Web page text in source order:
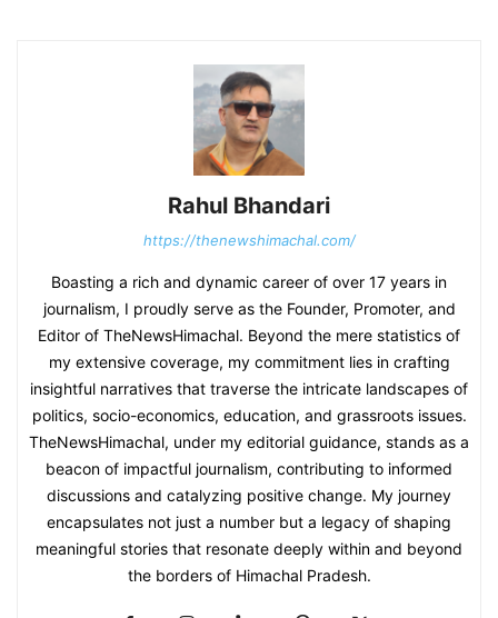
Rahul Bhandari
https://thenewshimachal.com/
Boasting a rich and dynamic career of over 17 years in
journalism, I proudly serve as the Founder, Promoter, and
Editor of TheNewsHimachal. Beyond the mere statistics of
my extensive coverage, my commitment lies in crafting
insightful narratives that traverse the intricate landscapes of
politics, socio-economics, education, and grassroots issues.
TheNewsHimachal, under my editorial guidance, stands as a
beacon of impactful journalism, contributing to informed
discussions and catalyzing positive change. My journey
encapsulates not just a number but a legacy of shaping
meaningful stories that resonate deeply within and beyond
the borders of Himachal Pradesh.